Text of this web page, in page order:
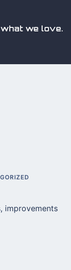
we love.
improvements